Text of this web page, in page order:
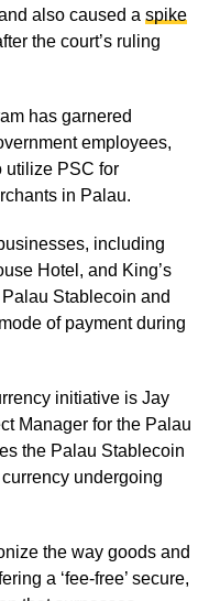
also caused a spike
the court’s ruling
has garnered
employees,
utilize PSC for
in Palau.
including
Hotel, and King’s
Stablecoin and
of payment during
initiative is Jay
Manager for the Palau
the Palau Stablecoin
undergoing
the way goods and
a ‘fee-free’ secure,